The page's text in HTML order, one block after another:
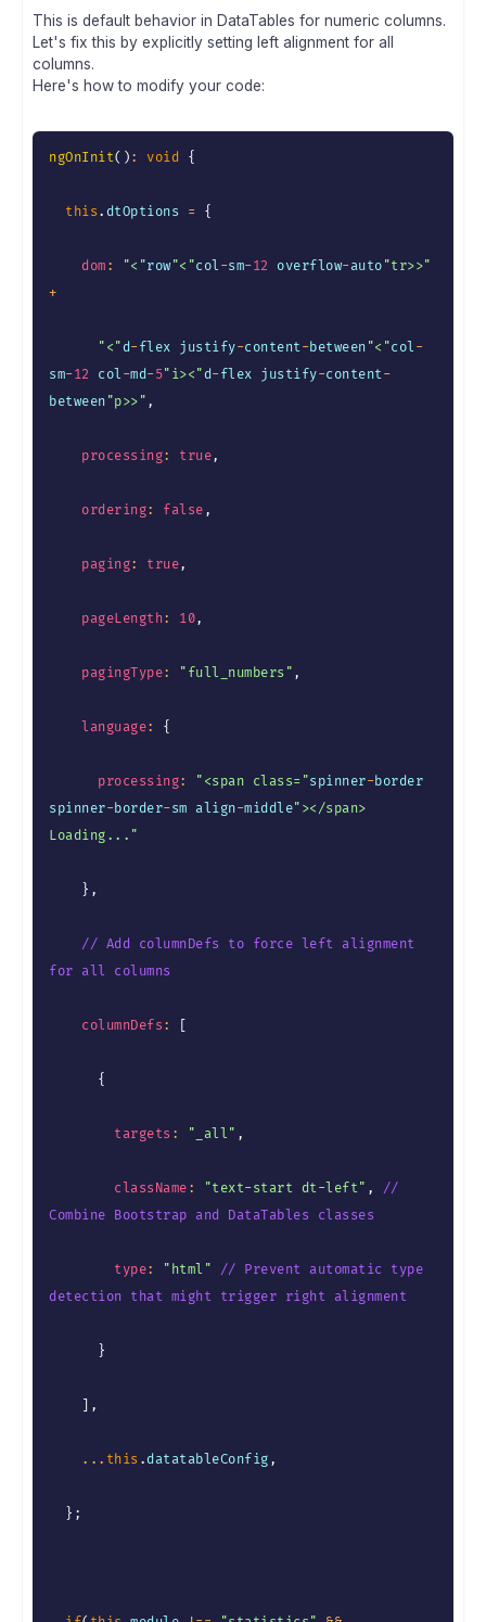
This is default behavior in DataTables for numeric columns.
Let's fix this by explicitly setting left alignment for all
columns.
Here's how to modify your code:
ngOnInit( ) : void {
this . dtOptions = {
dom : "<"row "<"col -sm-12 overflow-auto "tr>>"
+
"<"d-flex justify-content-between "<"col -
sm-12 col -md-5"i><"d-flex justify-content-
between "p>>" ,
processing: true,
ordering: false ,
paging: true,
pageLength: 10,
pagingType: "full_numbers" ,
language: {
processing: "<span class="spinner-border
spinner-border-sm align-middle"></span>
Loading..."
} ,
// Add columnDefs to force left alignment
for all columns
columnDefs :
{
targets : "_all" ,
className : "text-start dt-left" ,
//
Combine Bootstrap and DataTables classes
type: "html" // Prevent automatic type
detection that might trigger right alignment
}
,
... this .datatableConfig ,
} ;